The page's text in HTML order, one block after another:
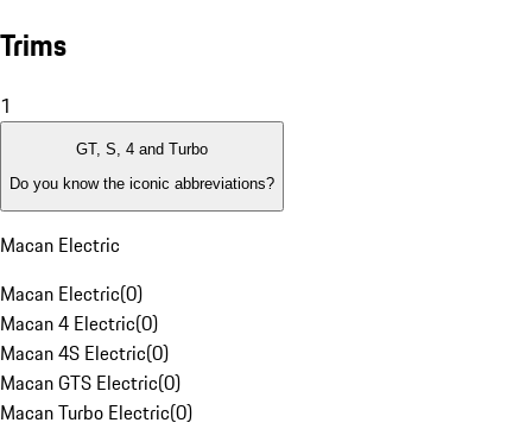
Trims
1
GT, S, 4 and Turbo
Do you know the iconic abbreviations?
Macan Electric
Macan Electric(0)
Macan 4 Electric(0)
Macan 4S Electric(0)
Macan GTS Electric(0)
Macan Turbo Electric(0)